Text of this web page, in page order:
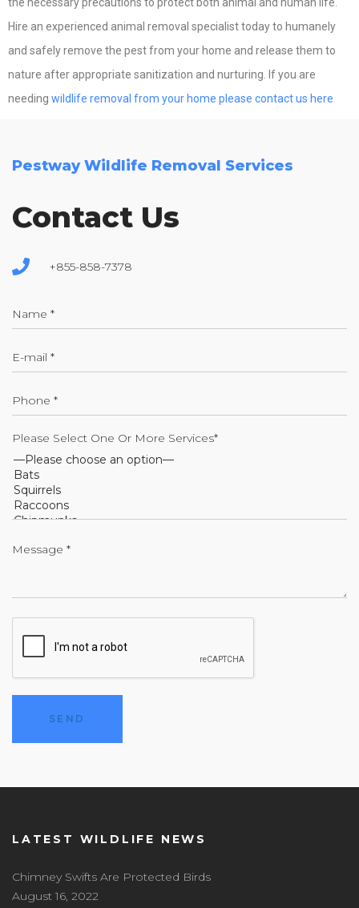
Hire an experienced animal removal specialist today to humanely
and safely remove the pest from your home and release them to
nature after appropriate sanitization and nurturing. If you are
needing wildlife removal from your home please contact us here
Pestway Wildlife Removal Services
Contact Us
+855-858-7378
Please Select One Or More Services*
LATEST WILDLIFE NEWS
Chimney Swifts Are Protected Birds
August 16, 2022